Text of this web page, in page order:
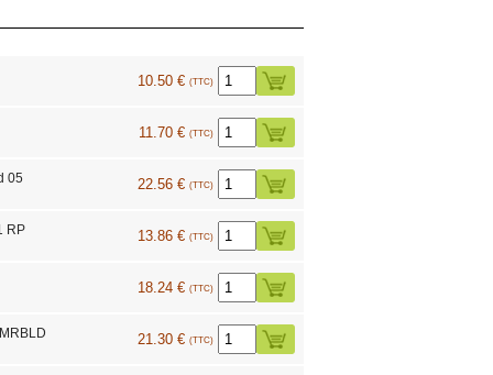
10.50 € (TTC)
11.70 € (TTC)
05 22.56 € (TTC)
RP 13.86 € (TTC)
18.24 € (TTC)
21.30 € (TTC)